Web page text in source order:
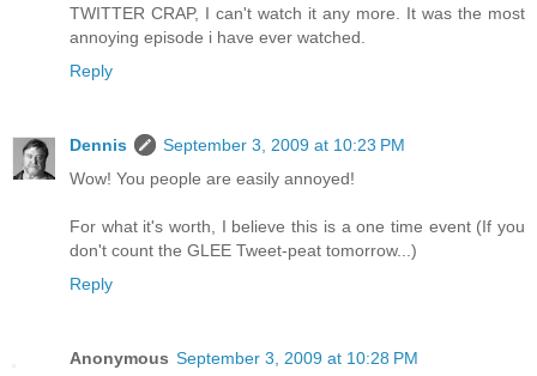
TWITTER CRAP, I can't watch it any more. It was the most
annoying episode i have ever watched.
Reply
Dennis
September 3, 2009 at 10:23 PM
Wow! You people are easily annoyed!
For what it's worth, I believe this is a one time event (If you
don't count the GLEE Tweet-peat tomorrow...)
Reply
Anonymous September 3, 2009 at 10:28 PM